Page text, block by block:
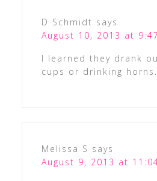
D Schmidt says
August 10, 2013 at
I learned they drank
cups or drinking horns.
Melissa S says
August 9, 2013 at